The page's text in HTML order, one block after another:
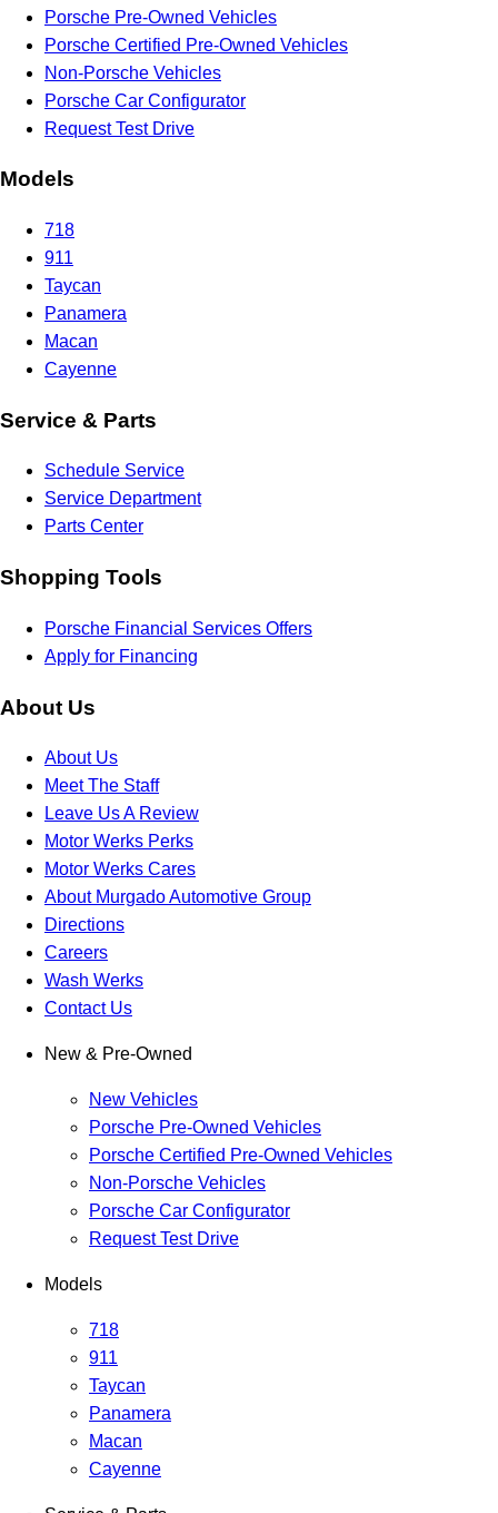
Porsche Pre-Owned Vehicles
Porsche Certified Pre-Owned Vehicles
Non-Porsche Vehicles
Porsche Car Configurator
Request Test Drive
Models
718
911
Taycan
Panamera
Macan
Cayenne
Service & Parts
Schedule Service
Service Department
Parts Center
Shopping Tools
Porsche Financial Services Offers
Apply for Financing
About Us
About Us
Meet The Staff
Leave Us A Review
Motor Werks Perks
Motor Werks Cares
About Murgado Automotive Group
Directions
Careers
Wash Werks
Contact Us
New & Pre-Owned
New Vehicles
Porsche Pre-Owned Vehicles
Porsche Certified Pre-Owned Vehicles
Non-Porsche Vehicles
Porsche Car Configurator
Request Test Drive
Models
718
911
Taycan
Panamera
Macan
Cayenne